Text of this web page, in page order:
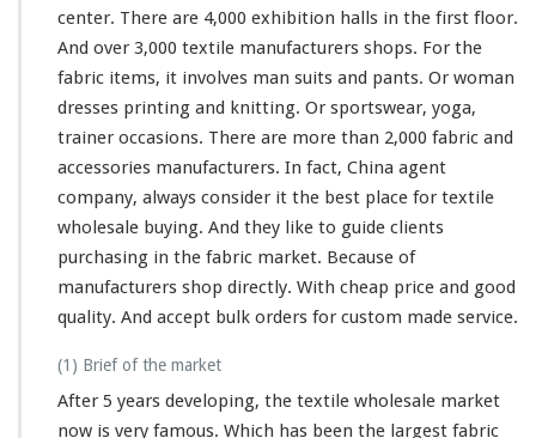
center. There are 4,000 exhibition halls in the first floor.
And over 3,000 textile manufacturers shops. For the
fabric items, it involves man suits and pants. Or woman
dresses printing and knitting. Or sportswear, yoga,
trainer occasions. There are more than 2,000 fabric and
accessories manufacturers. In fact, China agent
company, always consider it the best place for textile
wholesale buying. And they like to guide clients
purchasing in the fabric market. Because of
manufacturers shop directly. With cheap price and good
quality. And accept bulk orders for custom made service.
(1) Brief of the market
After 5 years developing, the textile wholesale market
now is very famous. Which has been the largest fabric